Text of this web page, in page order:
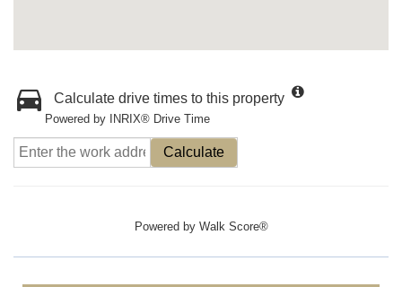
Calculate drive times to this property
Powered by INRIX® Drive Time
Calculate
Powered by Walk Score®